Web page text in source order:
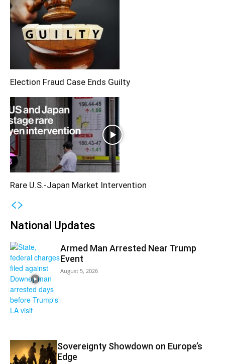
Election Fraud Case Ends Guilty
Rare U.S.-Japan Market Intervention
National Updates
Armed Man Arrested Near Trump
Event
August 5, 2026
Sovereignty Showdown on Europe’s
Edge